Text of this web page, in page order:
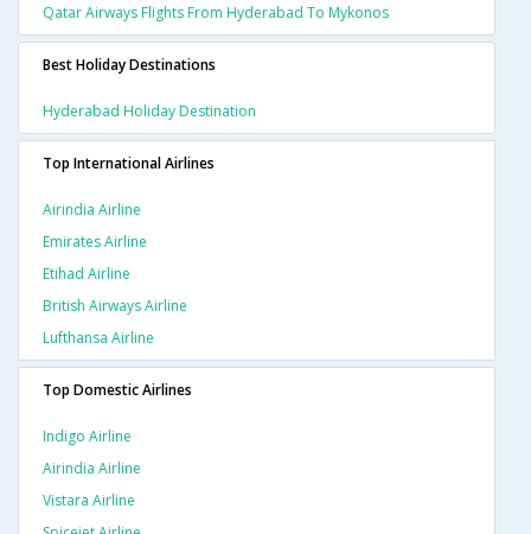
Qatar Airways Flights From Hyderabad To Mykonos
Best Holiday Destinations
Hyderabad Holiday Destination
Top International Airlines
Airindia Airline
Emirates Airline
Etihad Airline
British Airways Airline
Lufthansa Airline
Top Domestic Airlines
Indigo Airline
Airindia Airline
Vistara Airline